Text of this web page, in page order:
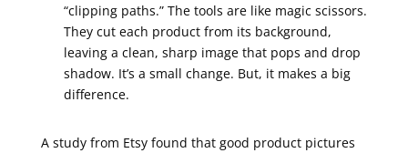
“clipping paths.” The tools are like magic scissors.
They cut each product from its background,
leaving a clean, sharp image that pops and drop
shadow. It’s a small change. But, it makes a big
difference.
A study from Etsy found that good product pictures